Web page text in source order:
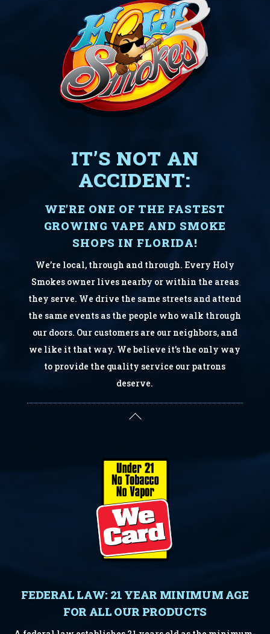
IT’S NOT AN
ACCIDENT:
WE’RE ONE OF THE FASTEST
GROWING VAPE AND SMOKE
SHOPS IN FLORIDA!
We’re local, through and through. Every Holy
Smokes owner lives nearby or within the areas
they serve. We drive the same streets and attend
the same events as the people who walk through
our doors. Our customers are our neighbors, and
we like it that way. We believe it’s the only way
to provide the quality service our patrons
deserve.
Back
FEDERAL LAW: 21 YEAR MINIMUM AGE
FOR ALL OUR PRODUCTS